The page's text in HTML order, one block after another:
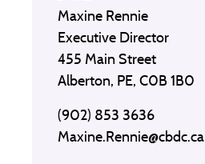
Maxine Rennie
Executive Director
455 Main Street
Alberton, PE, C0B 1B0
(902) 853 3636
Maxine.Rennie@cbdc.ca